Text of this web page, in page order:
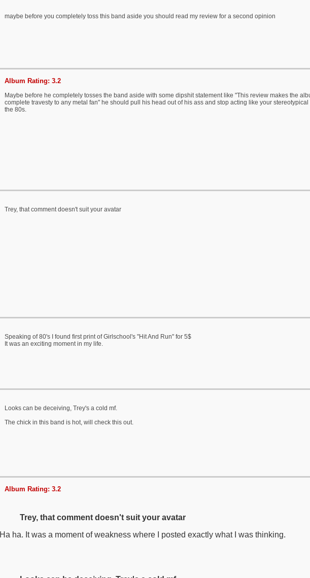
maybe before you completely toss this band aside you should read my review for a second opinion
Album Rating: 3.2
Maybe before he completely tosses the band aside with some dipshit statement like "This review makes the
complete travesty to any metal fan" he should pull his head out of his ass and stop acting like your
the 80s.
Trey, that comment doesn't suit your avatar
Speaking of 80's I found first print of Girlschool's "Hit And Run" for 5$
It was an exciting moment in my life.
Looks can be deceiving, Trey's a cold mf.
The chick in this band is hot, will check this out.
Album Rating: 3.2
Trey, that comment doesn't suit your avatar
Ha ha. It was a moment of weakness where I posted exactly what I was thinking.